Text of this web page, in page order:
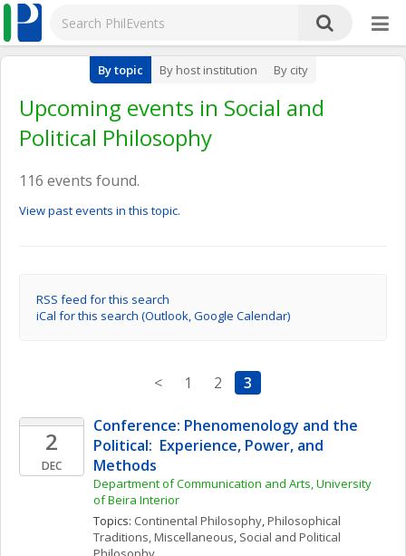
By topic By host institution By city
Upcoming events in Social and
Political Philosophy
116 events found.
View past events in this topic.
RSS feed for this search
iCal for this search (Outlook, Google Calendar)
< 1 2 3
2
DEC
Conference: Phenomenology and the
Political:  Experience, Power, and
Methods
Department of Communication and Arts, University
of Beira Interior
Topics: Continental Philosophy, Philosophical
Traditions, Miscellaneous, Social and Political